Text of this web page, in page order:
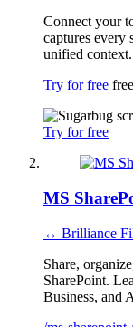
Connect your
captures every
unified context.
Try for free
Try for free
MS
↔ Brilliance
Share,
SharePoint.
Business, and